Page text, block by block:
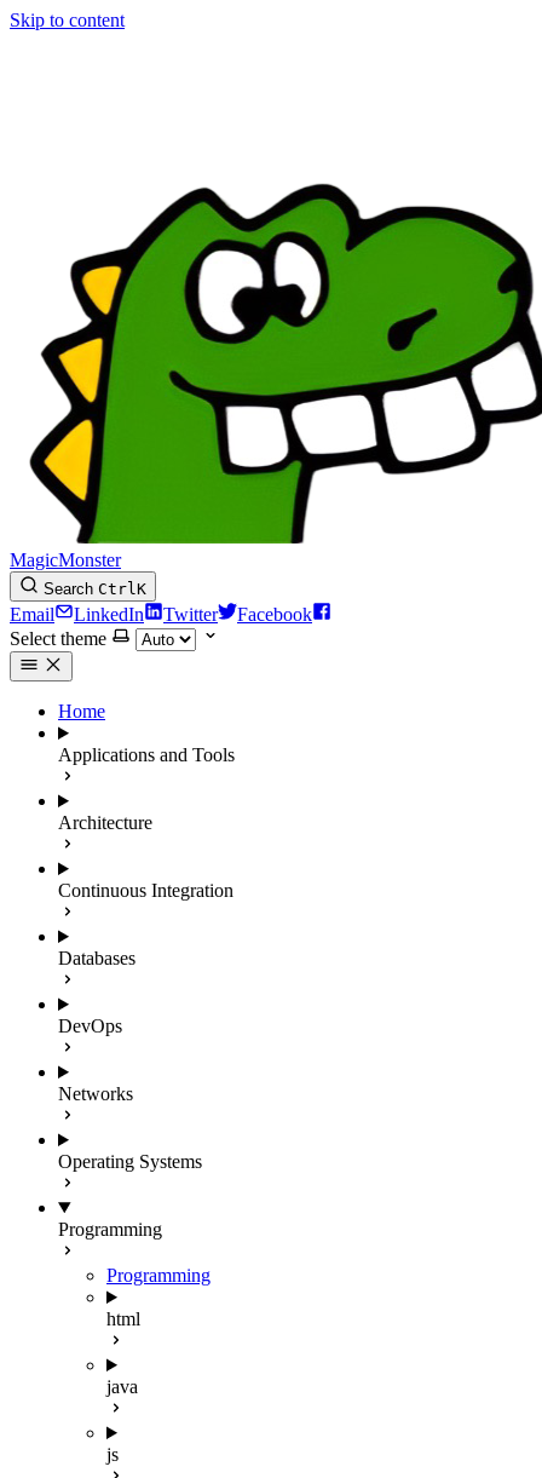
Skip to content
MagicMonster
Search CtrlK
Email LinkedIn Twitter
Facebook
Select theme
Home
Applications and Tools
Architecture
Continuous Integration
Databases
DevOps
Networks
Operating Systems
Programming
Programming
html
java
js